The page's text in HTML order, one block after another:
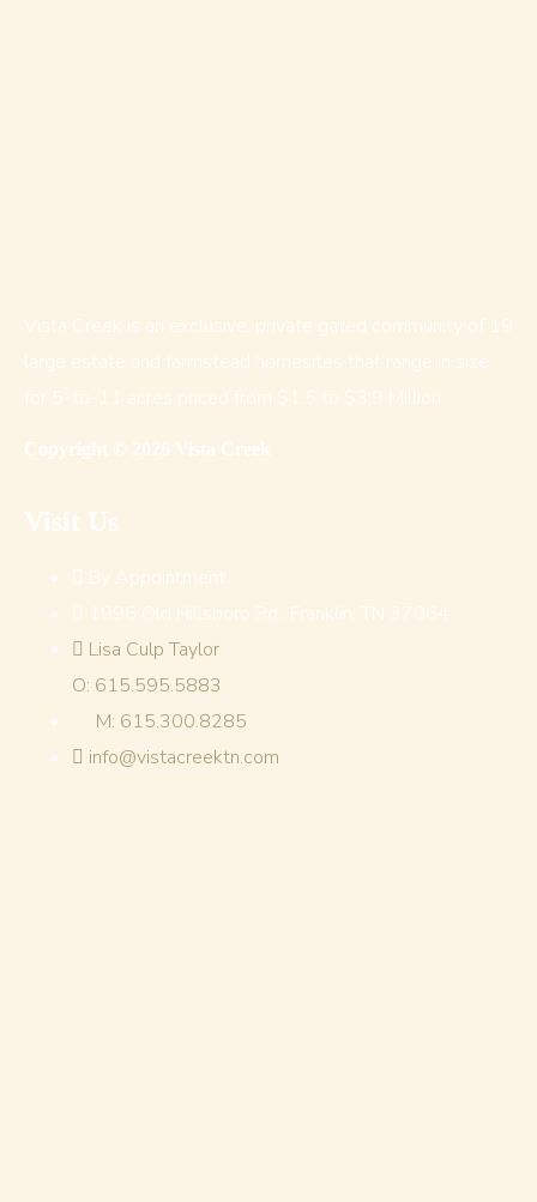
Vista Creek is an exclusive, private gated community of 19
large estate and farmstead homesites that range in size
for 5-to-11 acres priced from $1.5 to $3.9 Million
Copyright © 2026 Vista Creek
Visit Us
By Appointment
1996 Old Hillsboro Rd., Franklin, TN 37064
Lisa Culp Taylor
O: 615.595.5883
M: 615.300.8285
info@vistacreektn.com